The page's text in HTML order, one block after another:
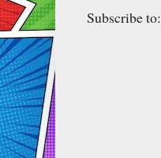
Subscribe to: